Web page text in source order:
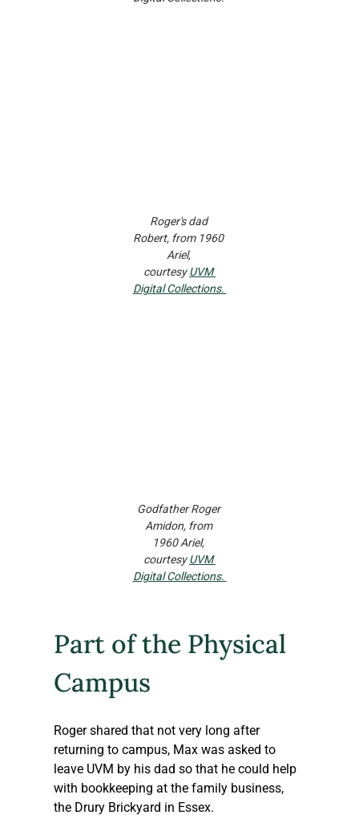
Roger's dad
Robert, from 1960
Ariel,
courtesy UVM
Digital Collections.
Godfather Roger
Amidon, from
1960 Ariel,
courtesy UVM
Digital Collections.
Part of the Physical
Campus
Roger shared that not very long after
returning to campus, Max was asked to
leave UVM by his dad so that he could help
with bookkeeping at the family business,
the Drury Brickyard in Essex.